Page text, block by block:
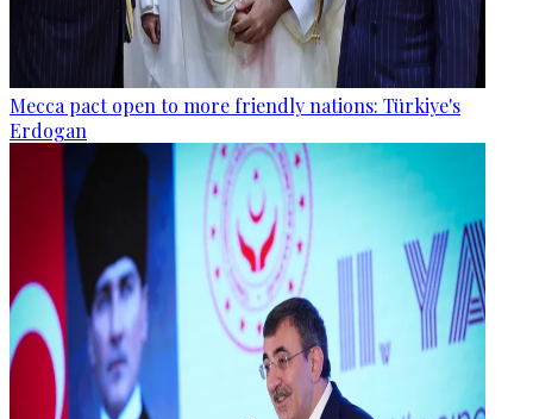
Mecca pact open to more friendly nations: Türkiye's
Erdogan